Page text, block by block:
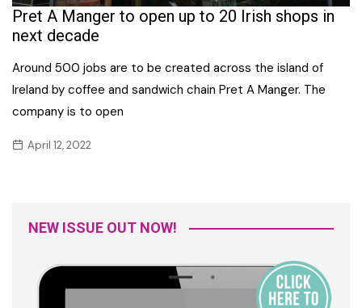
Pret A Manger to open up to 20 Irish shops in
next decade
Around 500 jobs are to be created across the island of
Ireland by coffee and sandwich chain Pret A Manger. The
company is to open
April 12, 2022
NEW ISSUE OUT NOW!